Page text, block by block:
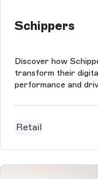
Schippers
Discover how
transform their
performance and
Retail